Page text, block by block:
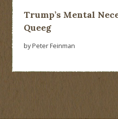
Trump’s Mental
Queeg
by Peter Feinman